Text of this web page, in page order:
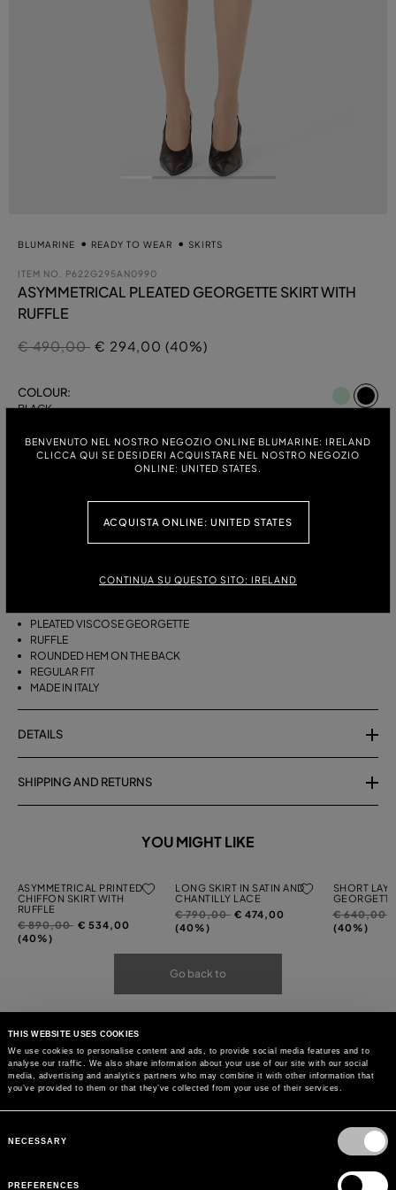
THIS WEBSITE USES COOKIES
We use cookies to personalise content and ads, to provide social media features and to
analyse our traffic. We also share information about your use of our site with our social
media, advertising and analytics partners who may combine it with other information that
you’ve provided to them or that they’ve collected from your use of their services.
Selection
NECESSARY
PREFERENCES
BENVENUTO NEL NOSTRO NEGOZIO ONLINE BLUMARINE: IRELAND
CLICCA QUI SE DESIDERI ACQUISTARE NEL NOSTRO NEGOZIO
ONLINE: UNITED STATES.
ACQUISTA ONLINE: UNITED STATES
CONTINUA SU QUESTO SITO: IRELAND
BLUMARINE READY TO WEAR SKIRTS
ITEM NO. P622G295AN0990
ASYMMETRICAL PLEATED GEORGETTE SKIRT WITH
RUFFLE
Price reduced from
€ 490,00to
€ 294,00 (40%)
COLOUR:
BLACK
ITALIAN SIZE: SIZE CHART
44
DESCRIPTION
ASYMMETRICAL PLEATED VISCOSE GEORGETTE SKIRT WITH A RUFFLE
PLEATED VISCOSE GEORGETTE
RUFFLE
ROUNDED HEM ON THE BACK
REGULAR FIT
MADE IN ITALY
DETAILS
SHIPPING AND RETURNS
YOU MIGHT LIKE
ASYMMETRICAL PRINTED
CHIFFON SKIRT WITH
RUFFLE
Price
reduced
€ 890,00to€ 534,00
(40%)
LONG SKIRT IN SATIN AND
CHANTILLY LACE
Price
reduced
€ 790,00to€ 474,00
(40%)
SHORT
Price
reduced
€ 640,00
(40%)
Go back to